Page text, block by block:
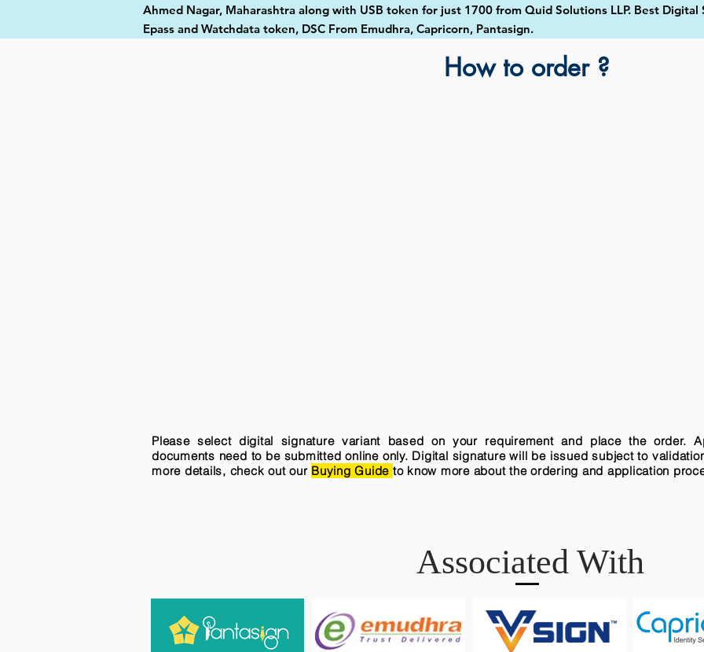
Ahmed Nagar, Maharashtra along with USB token for just 1700 from Quid Solutions LLP. Best Digital
Epass and Watchdata token, DSC From Emudhra, Capricorn, Pantasign.
How to order ?
Please select digital signature variant based on your requirement and place the order.
documents need to be submitted online only. Digital signature will be issued subject to
more details, check out our Buying Guide to know more about the ordering and application
Associated With